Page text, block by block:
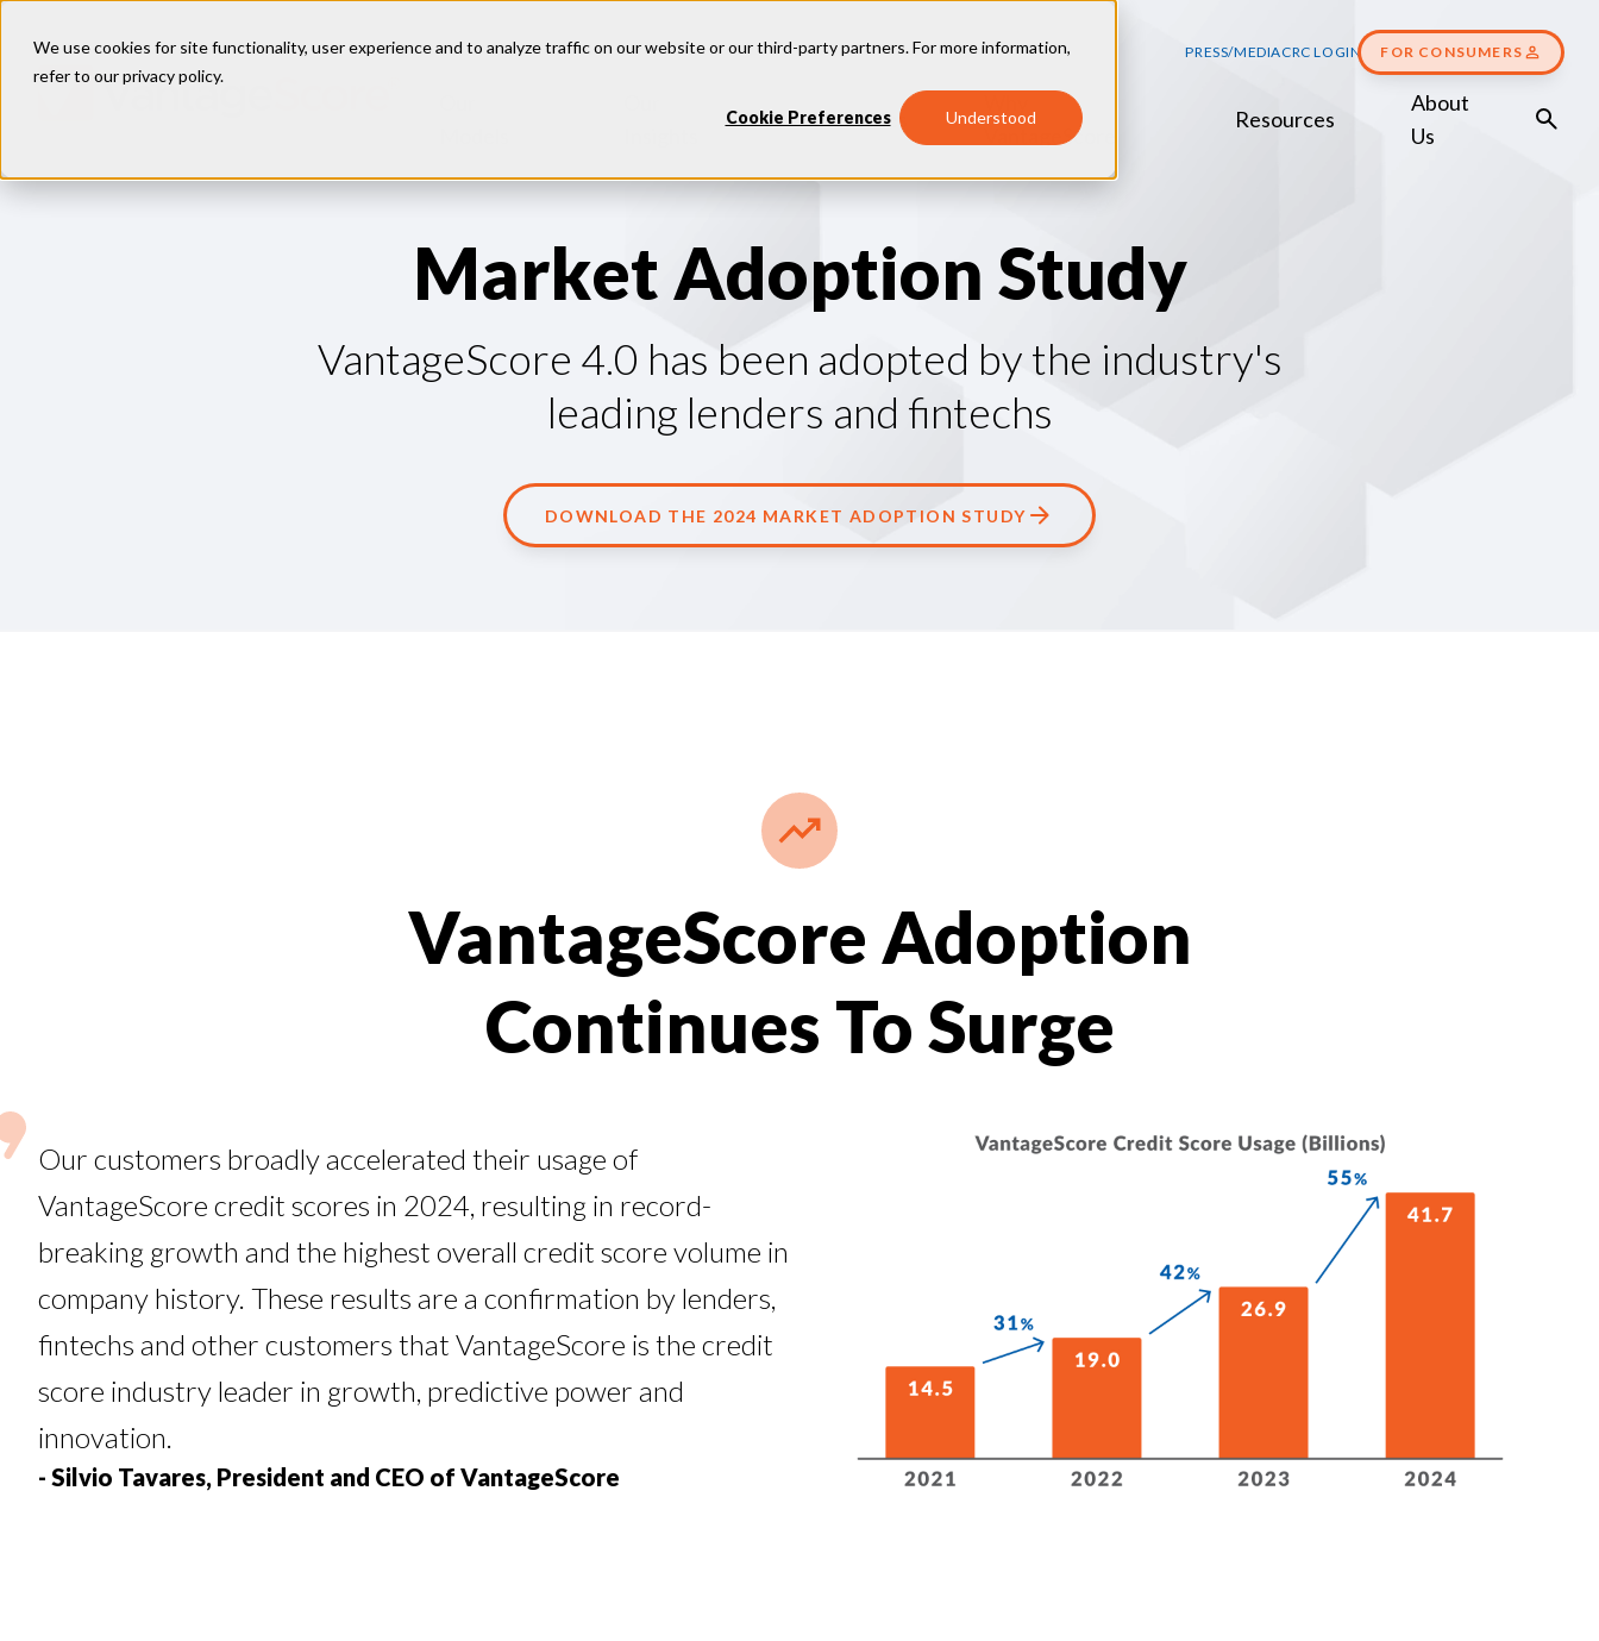
We use cookies for site functionality, user experience and to analyze traffic on our website or our third-party partners. For more information,
refer to ourprivacy policy.
Cookie Preferences Understood
PRESS/MEDIACRC LOGIN FOR CONSUMERS
Industries
VantageScore
Resources
About
Us
MarketAdoption Study
VantageScore 4.0 has been adopted by the industry's
leading lenders and fintechs
DOWNLOAD THE 2024 MARKET ADOPTION STUDY
VantageScore Adoption
Continues To Surge
Our customers broadly accelerated their usage of
VantageScore credit scores in 2024, resulting in record-
breaking growth and the highest overall credit score volume in
company history. These results are a confirmation by lenders,
fintechs and other customers that VantageScore is the credit
score industry leader in growth, predictive power and
innovation.
- Silvio Tavares, President and CEO of VantageScore